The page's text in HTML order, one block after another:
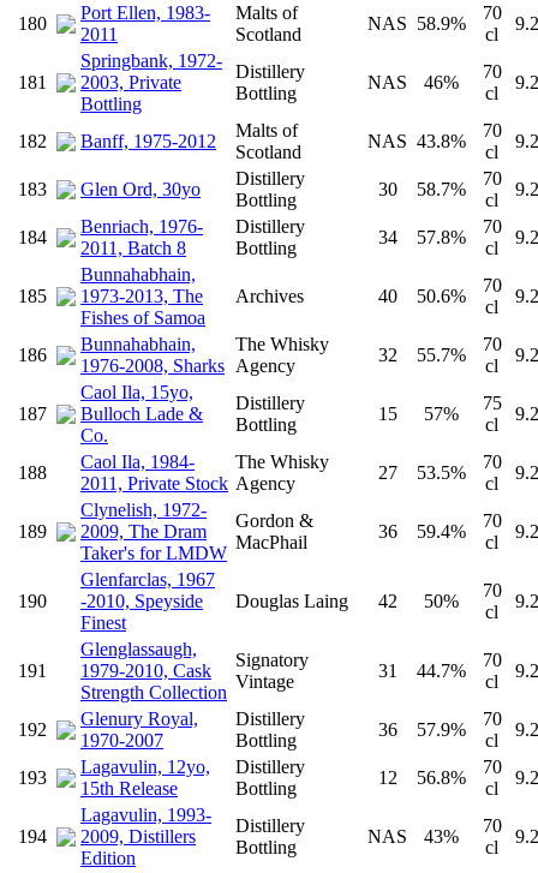
180
Port Ellen, 1983-
2011
Malts of
Scotland
NAS 58.9%
70
cl
181
Springbank, 1972-
2003, Private
Bottling
Distillery
Bottling
NAS 46%
70
cl
182 Banff, 1975-2012
Malts of
Scotland
NAS 43.8%
70
cl
183 Glen Ord, 30yo
Distillery
Bottling
30 58.7%
70
cl
184
Benriach, 1976-
2011, Batch 8
Distillery
Bottling
34 57.8%
70
cl
185
Bunnahabhain,
1973-2013, The
Fishes of Samoa
Archives 40 50.6%
70
cl
186
Bunnahabhain,
1976-2008, Sharks
The Whisky
Agency
32 55.7%
70
cl
187
Caol Ila, 15yo,
Bulloch Lade &
Co.
Distillery
Bottling
15 57%
75
cl
188
Caol Ila, 1984-
2011, Private Stock
The Whisky
Agency
27 53.5%
70
cl
189
Clynelish, 1972-
2009, The Dram
Taker's for LMDW
Gordon &
MacPhail
36 59.4%
70
cl
190
Glenfarclas, 1967
-2010, Speyside
Finest
Douglas Laing 42 50%
70
cl
191
Glenglassaugh,
1979-2010, Cask
Strength Collection
Signatory
Vintage
31 44.7%
70
cl
192
Glenury Royal,
1970-2007
Distillery
Bottling
36 57.9%
70
cl
193
Lagavulin, 12yo,
15th Release
Distillery
Bottling
12 56.8%
70
cl
194
Lagavulin, 1993-
2009, Distillers
Edition
Distillery
Bottling
NAS 43%
70
cl